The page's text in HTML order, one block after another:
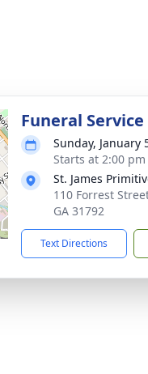
Funeral Service
Sunday, January
Starts at 2:00 pm
St. James
110 Forrest
GA 31792
Text Directions